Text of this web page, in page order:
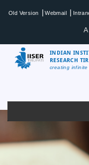
Old Version | Webmail |
INDIAN
RESEARCH
creating infinite